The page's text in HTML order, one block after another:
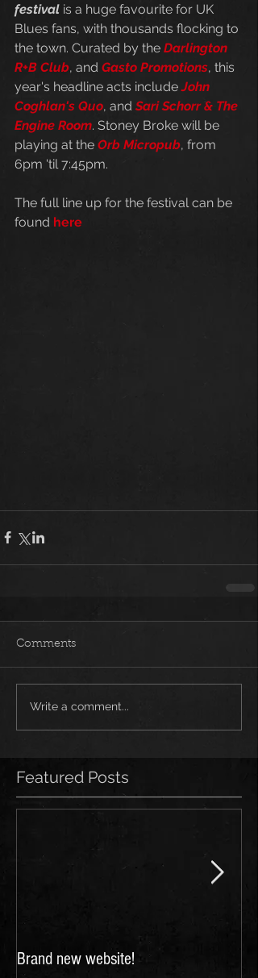
festival is a huge favourite for UK
Blues fans, with thousands flocking to
the town. Curated by the Darlington
R+B Club, and Gasto Promotions, this
year's headline acts include John
Coghlan's Quo, and Sari Schorr & The
Engine Room. Stoney Broke will be
playing at the Orb Micropub, from
6pm 'til 7:45pm.
The full line up for the festival can be
found here
Comments
Write a comment...
Featured Posts
Brand new website!